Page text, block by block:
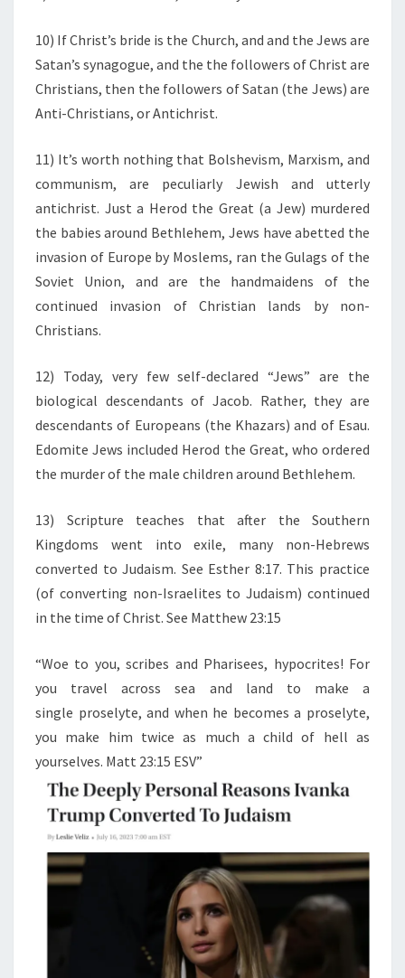
10) If Christ’s bride is the Church, and and the Jews are
Satan’s synagogue, and the the followers of Christ are
Christians, then the followers of Satan (the Jews) are
Anti-Christians, or Antichrist.
11) It’s worth nothing that Bolshevism, Marxism, and
communism, are peculiarly Jewish and utterly
antichrist. Just a Herod the Great (a Jew) murdered
the babies around Bethlehem, Jews have abetted the
invasion of Europe by Moslems, ran the Gulags of the
Soviet Union, and are the handmaidens of the
continued invasion of Christian lands by non-
Christians.
12) Today, very few self-declared “Jews” are the
biological descendants of Jacob. Rather, they are
descendants of Europeans (the Khazars) and of Esau.
Edomite Jews included Herod the Great, who ordered
the murder of the male children around Bethlehem.
13) Scripture teaches that after the Southern
Kingdoms went into exile, many non-Hebrews
converted to Judaism. See Esther 8:17. This practice
(of converting non-Israelites to Judaism) continued
in the time of Christ. See Matthew 23:15
“Woe to you, scribes and Pharisees, hypocrites! For
you travel across sea and land to make a
single proselyte, and when he becomes a proselyte,
you make him twice as much a child of hell as
yourselves. Matt 23:15 ESV”